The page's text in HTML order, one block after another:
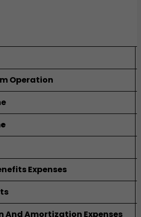
Operation
Expenses
And Amortization Expenses